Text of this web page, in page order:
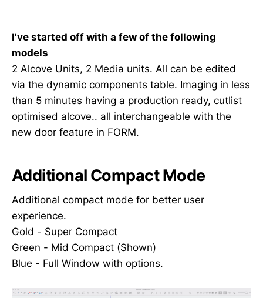
I've started off with a few of the following
models
2 Alcove Units, 2 Media units. All can be edited
via the dynamic components table. Imaging in less
than 5 minutes having a production ready, cutlist
optimised alcove.. all interchangeable with the
new door feature in FORM.
Additional Compact Mode
Additional compact mode for better user
experience.
Gold - Super Compact
Green - Mid Compact (Shown)
Blue - Full Window with options.